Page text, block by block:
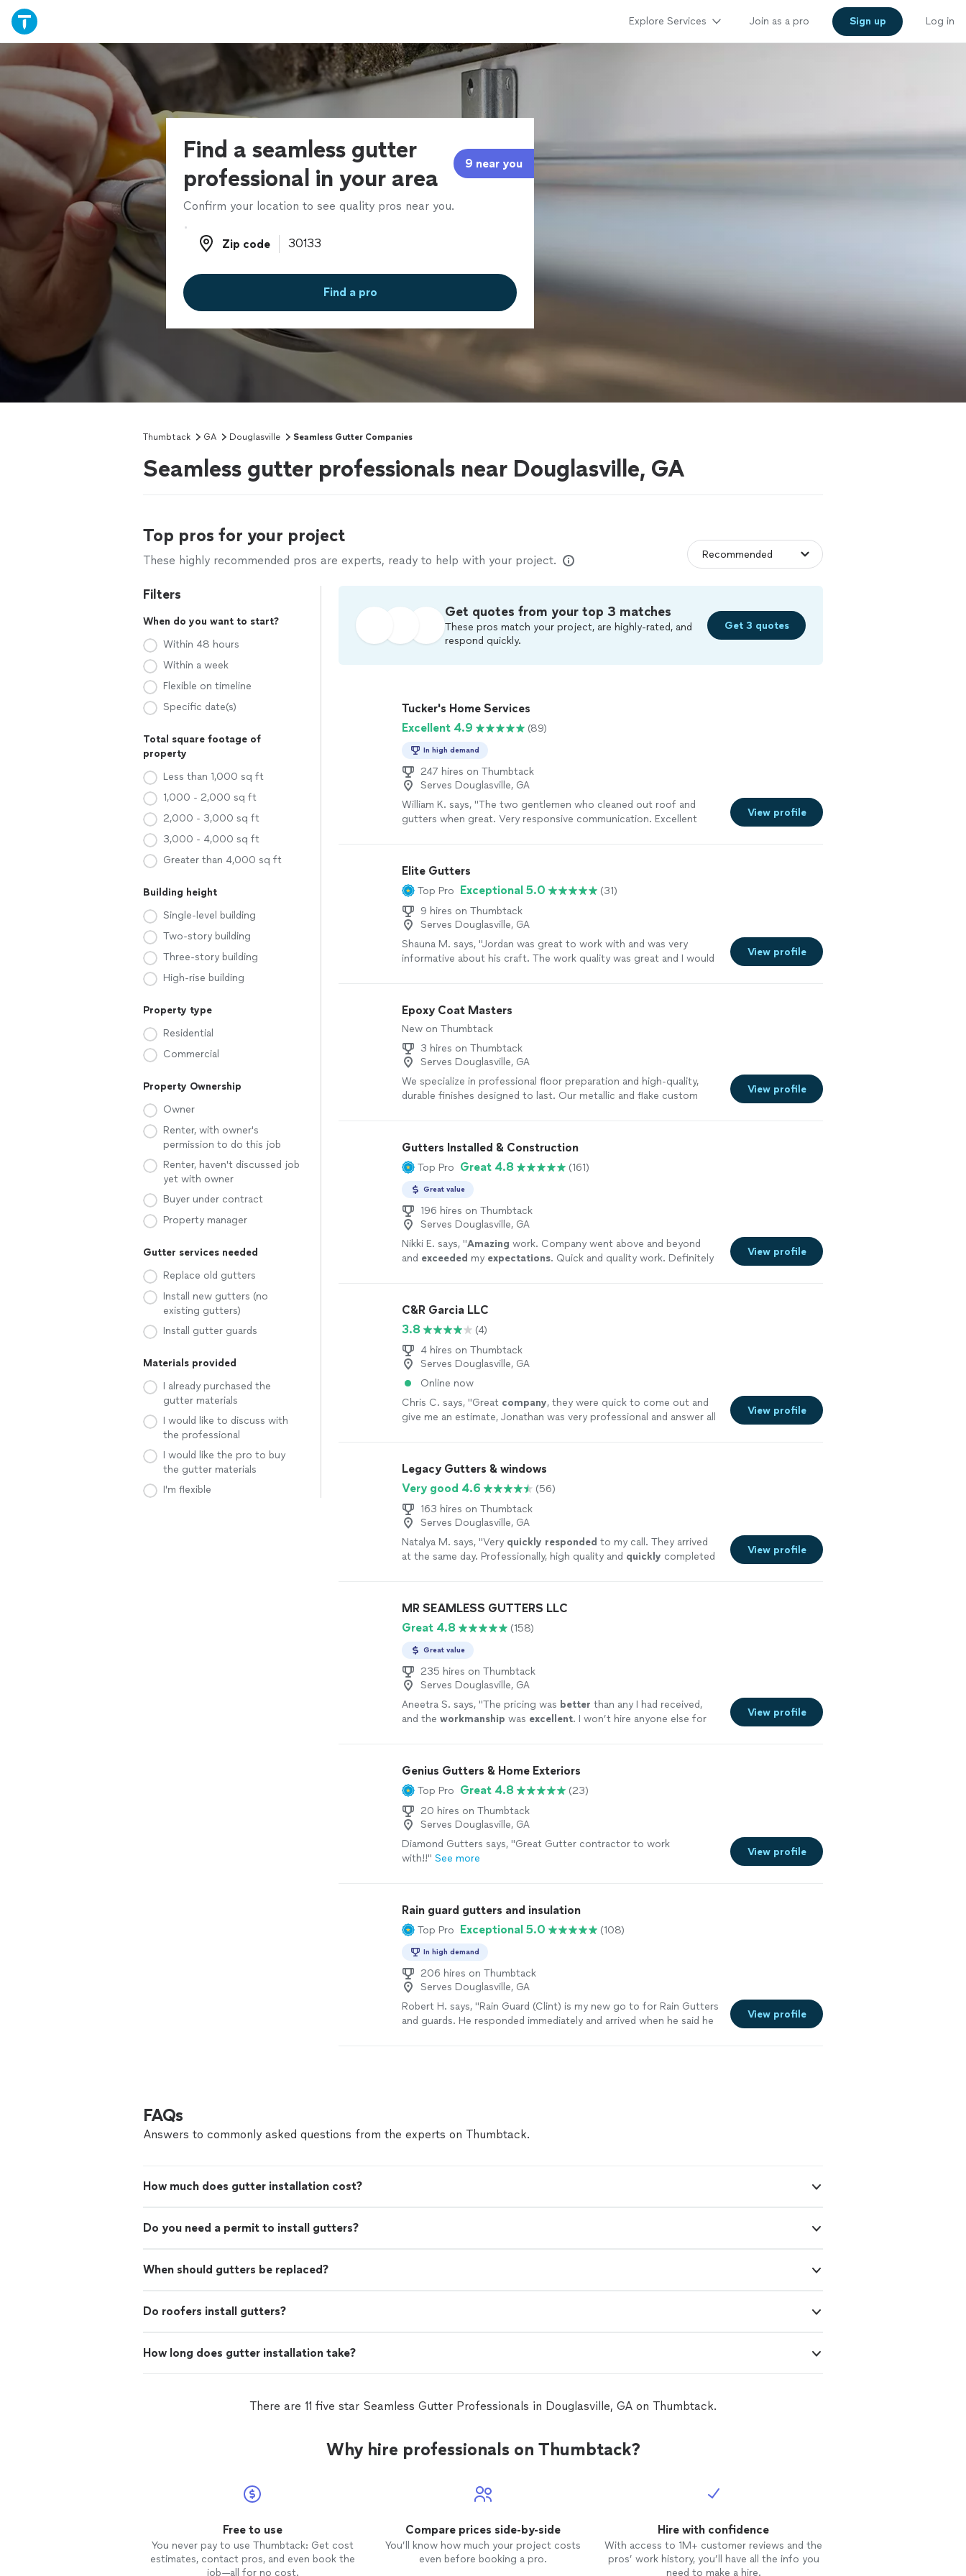
Explore Services Join as a pro Sign up Log in
Find a seamless gutter
professional in your area
9 near you
Confirm your location to see quality pros near you.
Zip code
Zip code
Find a pro
Thumbtack GA Douglasville Seamless Gutter Companies
Seamless gutter professionals near Douglasville, GA
Top pros for your project
These highly recommended pros are experts, ready to help with your project.
Filters
When do you want to start?
Within 48 hours
Within a week
Flexible on timeline
Specific date(s)
Total square footage of
property
Less than 1,000 sq ft
1,000 - 2,000 sq ft
2,000 - 3,000 sq ft
3,000 - 4,000 sq ft
Greater than 4,000 sq ft
Building height
Single-level building
Two-story building
Three-story building
High-rise building
Property type
Residential
Commercial
Property Ownership
Owner
Renter, with owner's
permission to do this job
Renter, haven't discussed job
yet with owner
Buyer under contract
Property manager
Gutter services needed
Replace old gutters
Install new gutters (no
existing gutters)
Install gutter guards
Materials provided
I already purchased the
gutter materials
I would like to discuss with
the professional
I would like the pro to buy
the gutter materials
I'm flexible
Get quotes from your top 3 matches
These pros match your project, are highly-rated, and
respond quickly.
Get 3 quotes
Tucker's Home Services
Excellent 4.9
(89)
In high demand
247 hires on Thumbtack
Serves Douglasville, GA
William K. says, "The two gentlemen who cleaned out roof and
gutters when great. Very responsive communication. Excellent
View profile
Elite Gutters
Top Pro Exceptional 5.0
(31)
9 hires on Thumbtack
Serves Douglasville, GA
Shauna M. says, "Jordan was great to work with and was very
informative about his craft. The work quality was great and I would
View profile
Epoxy Coat Masters
New on Thumbtack
3 hires on Thumbtack
Serves Douglasville, GA
We specialize in professional floor preparation and high-quality,
durable finishes designed to last. Our metallic and flake custom
creating flooring that feels like a true work of art for our clients.
Every floor is treated as if it were our own. Contact us today for a
View profile
Gutters Installed & Construction
Top Pro Great 4.8 (161)
Great value
196 hires on Thumbtack
Serves Douglasville, GA
Nikki E. says, "Amazing work. Company went above and beyond
and exceeded my expectations. Quick and quality work. Definitely
View profile
C&R Garcia LLC
3.8
(4)
4 hires on Thumbtack
Serves Douglasville, GA
Online now
Chris C. says, "Great company, they were quick to come out and
give me an estimate, Jonathan was very professional and answer all
View profile
Legacy Gutters & windows
Very good 4.6
(56)
163 hires on Thumbtack
Serves Douglasville, GA
Natalya M. says, "Very quickly responded to my call. They arrived
at the same day. Professionally, high quality and quickly completed
View profile
MR SEAMLESS GUTTERS LLC
Great 4.8
(158)
Great value
235 hires on Thumbtack
Serves Douglasville, GA
Aneetra S. says, "The pricing was better than any I had received,
and the workmanship was excellent. I won’t hire anyone else for
View profile
Genius Gutters & Home Exteriors
Top Pro Great 4.8
(23)
20 hires on Thumbtack
Serves Douglasville, GA
Diamond Gutters says, "Great Gutter contractor to work
with!!" See more
View profile
Rain guard gutters and insulation
Top Pro Exceptional 5.0 (108)
In high demand
206 hires on Thumbtack
Serves Douglasville, GA
Robert H. says, "Rain Guard (Clint) is my new go to for Rain Gutters
and guards. He responded immediately and arrived when he said he
View profile
FAQs
Answers to commonly asked questions from the experts on Thumbtack.
How much does gutter installation cost?
Do you need a permit to install gutters?
When should gutters be replaced?
Do roofers install gutters?
How long does gutter installation take?
There are 11 five star Seamless Gutter Professionals in Douglasville, GA on Thumbtack.
Why hire professionals on Thumbtack?
Free to use
You never pay to use Thumbtack: Get cost
estimates, contact pros, and even book the
job—all for no cost.
Compare prices side-by-side
You’ll know how much your project costs
even before booking a pro.
Hire with confidence
With access to 1M+ customer reviews and the
pros’ work history, you’ll have all the info you
need to make a hire.